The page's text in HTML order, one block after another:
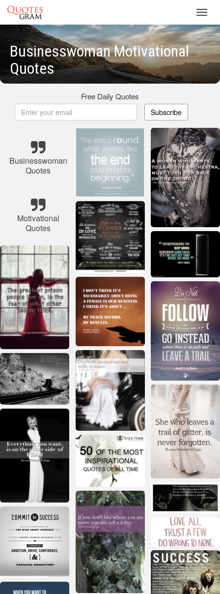
Businesswoman Motivational
Quotes
Free Daily Quotes
Subscribe
Businesswoman
Quotes
Motivational
Quotes